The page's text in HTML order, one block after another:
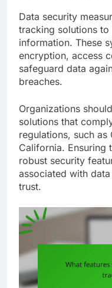
Data security
tracking solutions
information. These
encryption, access
safeguard data
breaches.
Organizations
solutions that
regulations, such as
California. Ensuring
robust security
associated with
trust.